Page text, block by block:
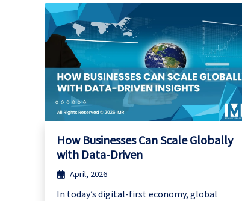
How Businesses Can Scale Globally
with Data-Driven
April, 2026
In today’s digital-first economy, global